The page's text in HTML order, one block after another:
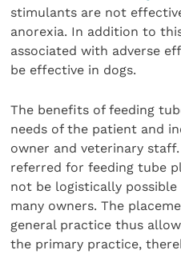
stimulants are not
anorexia. In addition to
associated with adverse
be effective in dogs.
The benefits of feeding
needs of the patient and
owner and veterinary
referred for feeding tube
not be logistically
many owners. The
general practice thus
the primary practice,